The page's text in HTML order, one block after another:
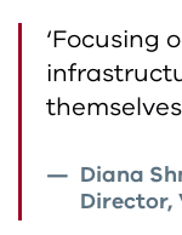
‘Focusing
Diana
Director,